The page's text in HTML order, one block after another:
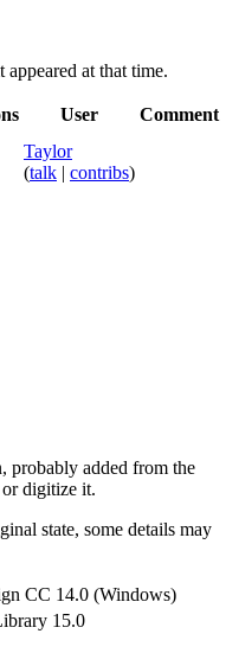
at that time.
User Comment
Taylor
(talk | contribs)
probably added from the
or digitize it.
state, some details may
CC 14.0 (Windows)
15.0